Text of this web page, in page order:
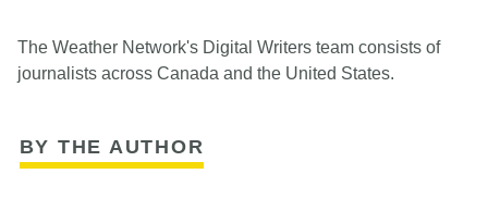
The Weather Network's Digital Writers team consists of
journalists across Canada and the United States.
BY THE AUTHOR